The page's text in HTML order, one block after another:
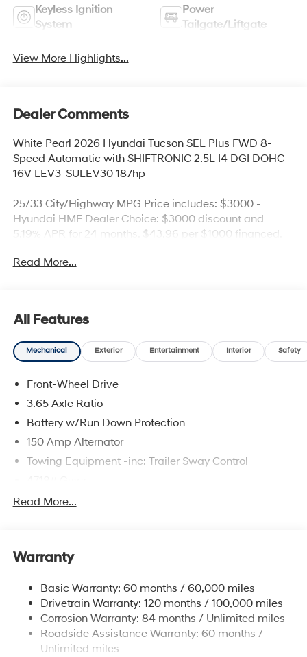
Keyless Ignition
System
Power
Tailgate/Liftgate
View More Highlights...
Dealer Comments
White Pearl 2026 Hyundai Tucson SEL Plus FWD 8-
Speed Automatic with SHIFTRONIC 2.5L I4 DGI DOHC
16V LEV3-SULEV30 187hp
25/33 City/Highway MPG Price includes: $3000 -
Hyundai HMF Dealer Choice: $3000 discount and
5.19% APR for 24 months. $43.96 per $1000 financed.
Hyundai Motor Finance. H704. Exp. 09/08/2026 Price
Read More...
All Features
Mechanical Exterior Entertainment Interior Safety
Front-Wheel Drive
3.65 Axle Ratio
Battery w/Run Down Protection
150 Amp Alternator
Towing Equipment -inc: Trailer Sway Control
Gas-Pressurized Shock Absorbers
14.3 Gal. Fuel Tank
Strut Front Suspension w/Coil Springs
Multi-Link Rear Suspension w/Coil Springs
4-Wheel Disc Brakes w/4-Wheel ABS, Front Vented
Discs, Brake Assist, Hill Descent Control, Hill Hold
Read More...
Warranty
Basic Warranty: 60 months / 60,000 miles
Drivetrain Warranty: 120 months / 100,000 miles
Corrosion Warranty: 84 months / Unlimited miles
Roadside Assistance Warranty: 60 months /
Unlimited miles